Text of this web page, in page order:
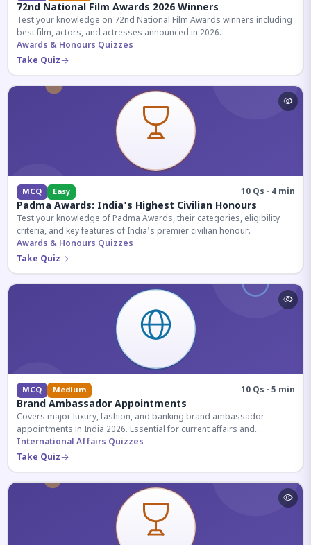
72nd National Film Awards 2026 Winners
Test your knowledge on 72nd National Film Awards winners including
best film, actors, and actresses announced in 2026.
Awards & Honours Quizzes
Take Quiz
MCQ Easy 10 Qs · 4 min
Padma Awards: India's Highest Civilian Honours
Test your knowledge of Padma Awards, their categories, eligibility
criteria, and key features of India's premier civilian honour.
Awards & Honours Quizzes
Take Quiz
MCQ Medium 10 Qs · 5 min
Brand Ambassador Appointments
Covers major luxury, fashion, and banking brand ambassador
appointments in India 2026. Essential for current affairs and
corporate knowledge.
International Affairs Quizzes
Take Quiz